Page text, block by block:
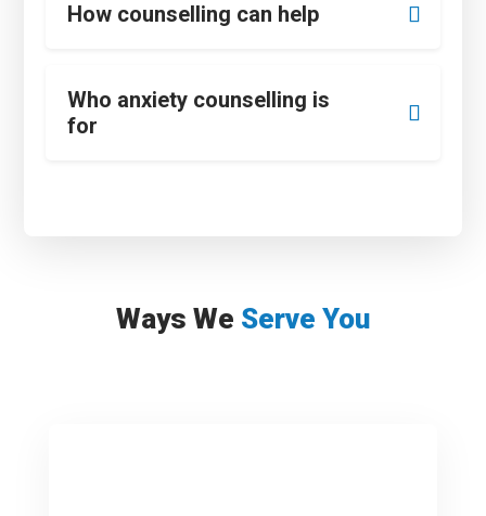
How counselling can help
Who anxiety counselling is
for
Ways We Serve You